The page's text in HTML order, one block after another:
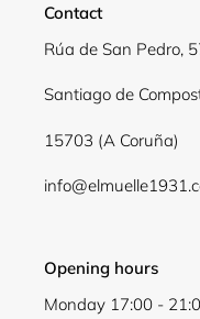
Contact
Rúa de San Pedro,
Santiago de
15703 (A Coruña)
Opening hours
Monday 17:00 -
wishlist and view